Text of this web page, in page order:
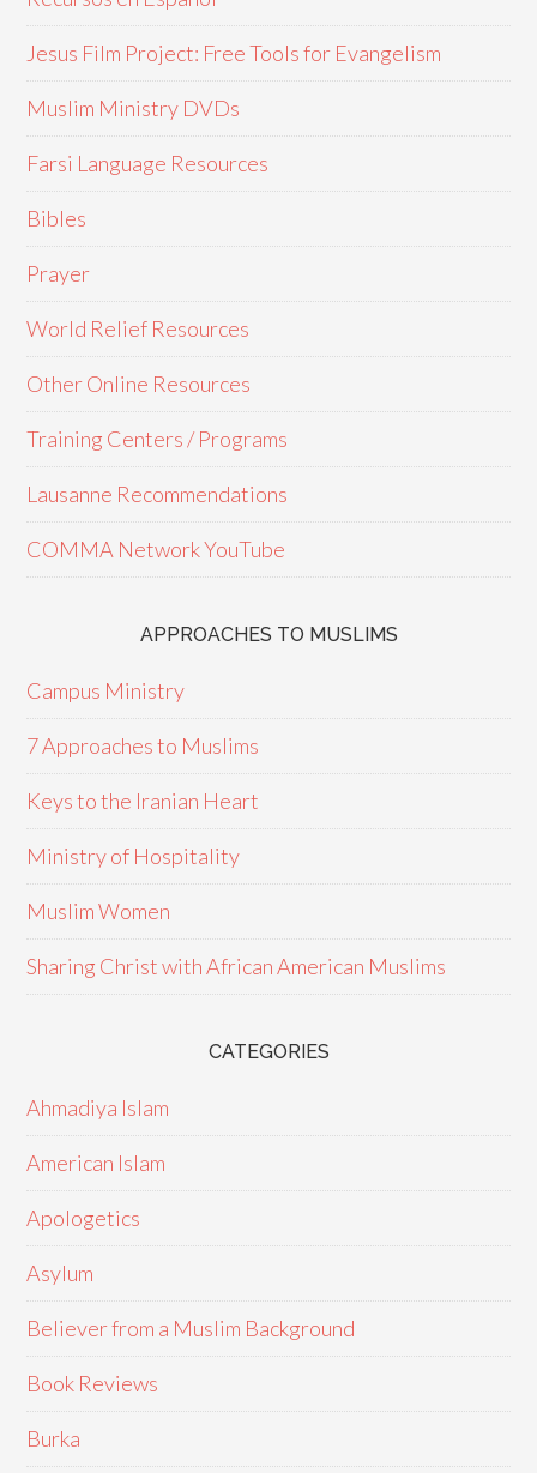
Jesus Film Project: Free Tools for Evangelism
Muslim Ministry DVDs
Farsi Language Resources
Bibles
Prayer
World Relief Resources
Other Online Resources
Training Centers / Programs
Lausanne Recommendations
COMMA Network YouTube
APPROACHES TO MUSLIMS
Campus Ministry
7 Approaches to Muslims
Keys to the Iranian Heart
Ministry of Hospitality
Muslim Women
Sharing Christ with African American Muslims
CATEGORIES
Ahmadiya Islam
American Islam
Apologetics
Asylum
Believer from a Muslim Background
Book Reviews
Burka